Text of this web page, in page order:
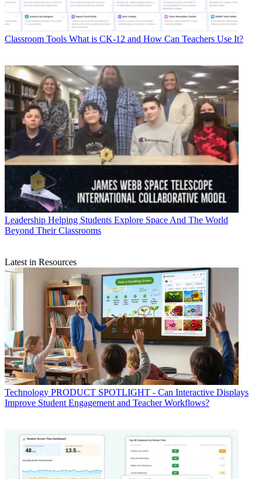
Classroom Tools What is CK-12 and How Can Teachers Use It?
Leadership Helping Students Explore Space And The World
Beyond Their Classrooms
Latest in Resources
Technology PRODUCT SPOTLIGHT - Can Interactive Displays
Improve Student Engagement and Teacher Workflows?